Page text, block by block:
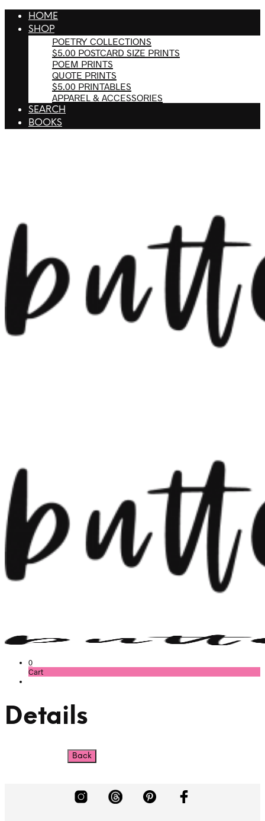
HOME
SHOP
POETRY COLLECTIONS
$5.00 POSTCARD SIZE PRINTS
POEM PRINTS
QUOTE PRINTS
$5.00 PRINTABLES
APPAREL & ACCESSORIES
SEARCH
BOOKS
0
Cart
Details